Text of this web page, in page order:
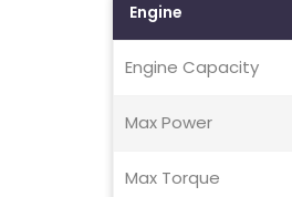
Engine
Engine Capacity
Max Power
Max Torque